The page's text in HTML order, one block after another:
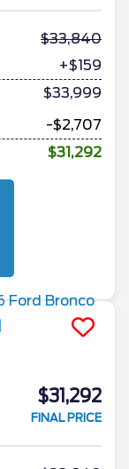
33,840
+$159
$33,999
-$2,707
$31,292
$31,292
FINAL PRICE